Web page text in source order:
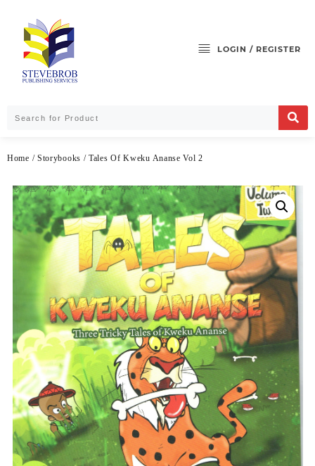
LOGIN / REGISTER
Home / Storybooks / Tales Of Kweku Ananse Vol 2